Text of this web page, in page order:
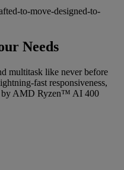
Needs
multitask like never before
fast responsiveness,
by AMD Ryzen™ AI 400